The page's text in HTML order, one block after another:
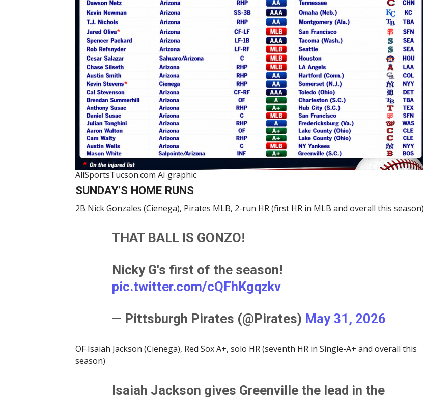
AllSportsTucson.com AI graphic
SUNDAY’S HOME RUNS
2B Nick Gonzales (Cienega), Pirates MLB, 2-run HR (first HR in MLB and overall this season)
THAT BALL IS GONZO!
Nicky G's first of the season!
pic.twitter.com/cQFhKgqzkv
— Pittsburgh Pirates (@Pirates) May 31, 2026
OF Isaiah Jackson (Cienega), Red Sox A+, solo HR (seventh HR in Single-A+ and overall this
season)
Isaiah Jackson gives Greenville the lead in the